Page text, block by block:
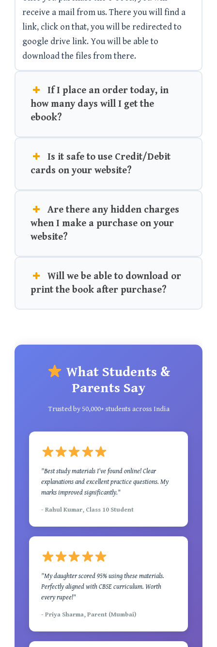
receive a mail from us. There you will find a
link, click on that, you will be redirected to
google drive link. You will be able to
download the files from there.
If I place an order today, in
how many days will I get the
ebook?
Is it safe to use Credit/Debit
cards on your website?
Are there any hidden charges
when I make a purchase on your
website?
Will we be able to download or
print the book after purchase?
What Students &
Parents Say
Trusted by 50,000+ students across India
"Best study materials I've found online! Clear
explanations and excellent practice questions. My
marks improved significantly."
- Rahul Kumar, Class 10 Student
"My daughter scored 95% using these materials.
Perfectly aligned with CBSE curriculum. Worth
every rupee!"
- Priya Sharma, Parent (Mumbai)